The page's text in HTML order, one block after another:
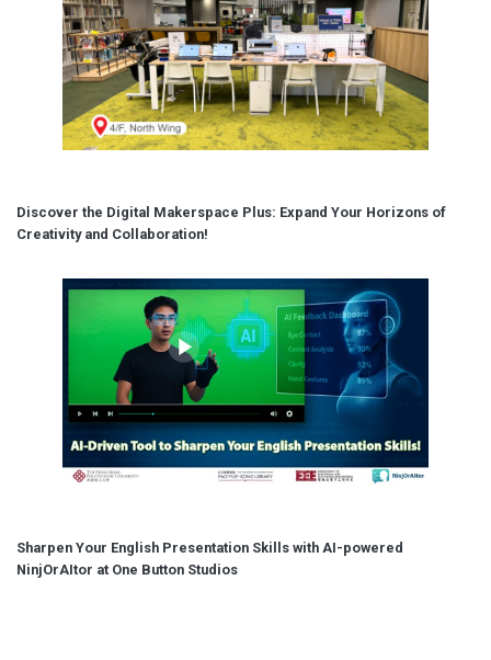
Discover the Digital Makerspace Plus: Expand Your Horizons of
Creativity and Collaboration!
Sharpen Your English Presentation Skills with AI-powered
NinjOrAItor at One Button Studios